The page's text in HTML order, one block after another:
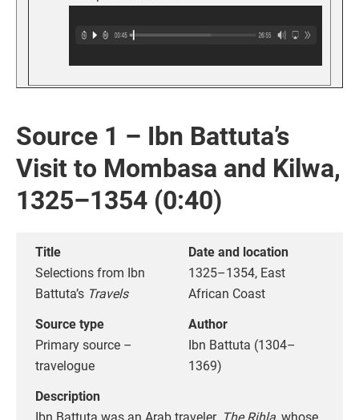
Source 1 – Ibn Battuta’s
Visit to Mombasa and Kilwa,
1325–1354 (0:40)
Title
Selections from Ibn
Battuta’s Travels
Date and location
1325–1354, East
African Coast
Source type
Primary source –
travelogue
Author
Ibn Battuta (1304–
1369)
Description